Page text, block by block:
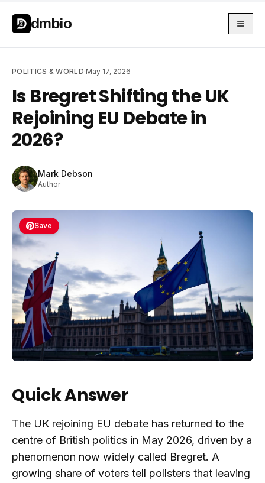
Skip to main content
dmbio
POLITICS & WORLD·May 17, 2026
Is Bregret Shifting the UK
Rejoining EU Debate in
2026?
Mark Debson
Author
Save
Quick Answer
The UK rejoining EU debate has returned to the
centre of British politics in May 2026, driven by a
phenomenon now widely called Bregret. A
growing share of voters tell pollsters that leaving